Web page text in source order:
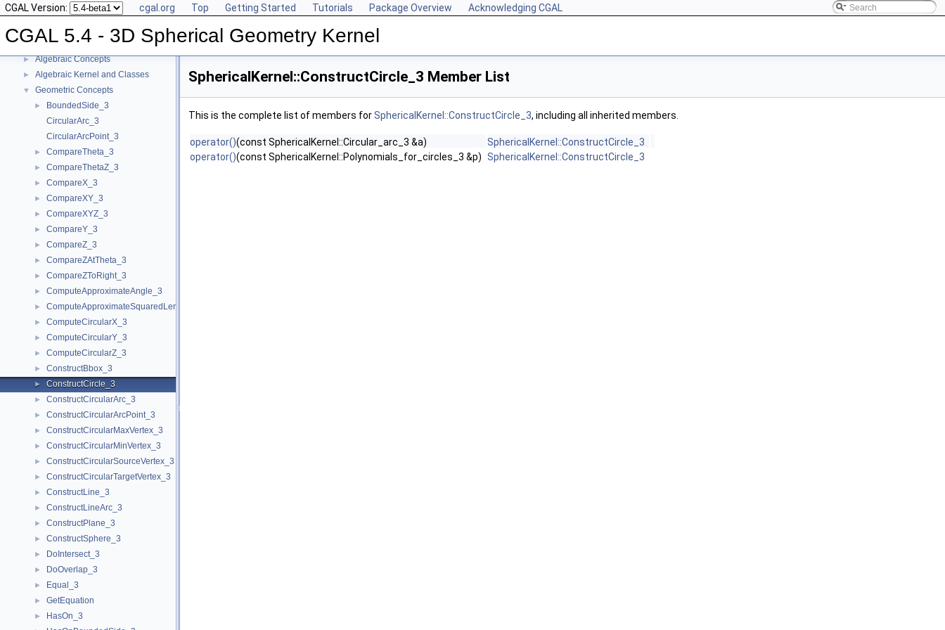
CGAL Version: cgal.org Top Getting Started Tutorials Package Overview Acknowledging CGAL
CGAL 5.4 - 3D Spherical Geometry Kernel
▼ CGAL 5.4 - 3D Spherical Geometry Kernel
► User Manual
▼ Reference Manual
► Algebraic Concepts
► Algebraic Kernel and Classes
▼ Geometric Concepts
►
BoundedSide_3
CircularArc_3
CircularArcPoint_3
► CompareTheta_3
► CompareThetaZ_3
► CompareX_3
► CompareXY_3
► CompareXYZ_3
► CompareY_3
► CompareZ_3
► CompareZAtTheta_3
► CompareZToRight_3
► ComputeApproximateAngle_3
► ComputeApproximateSquaredLength_3
► ComputeCircularX_3
► ComputeCircularY_3
► ComputeCircularZ_3
► ConstructBbox_3
► ConstructCircle_3
► ConstructCircularArc_3
► ConstructCircularArcPoint_3
► ConstructCircularMaxVertex_3
► ConstructCircularMinVertex_3
► ConstructCircularSourceVertex_3
► ConstructCircularTargetVertex_3
► ConstructLine_3
► ConstructLineArc_3
► ConstructPlane_3
► ConstructSphere_3
► DoIntersect_3
► DoOverlap_3
► Equal_3
► GetEquation
► HasOn_3
SphericalKernel::ConstructCircle_3 Member List
This is the complete list of members forSphericalKernel::ConstructCircle_3, including all inherited members.
operator()(const SphericalKernel::Circular_arc_3 &a)
SphericalKernel::ConstructCircle_3
operator()(const SphericalKernel::Polynomials_for_circles_3 &p) SphericalKernel::ConstructCircle_3